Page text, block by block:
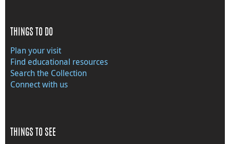
THINGS TO DO
Plan your visit
Find educational resources
Search the Collection
Connect with us
THINGS TO SEE